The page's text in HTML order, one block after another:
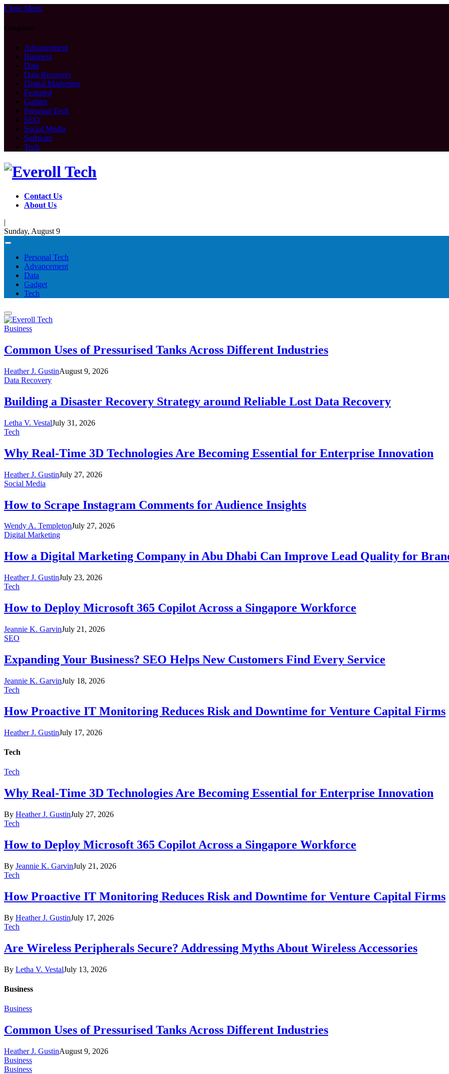
Close Menu
Categories
Advancement
Business
Data
Data Recovery
Digital Marketing
Featured
Gadget
Personal Tech
SEO
Social Media
Software
Tech
Contact Us
About Us
|
Sunday, August 9
Personal Tech
Advancement
Data
Gadget
Tech
Business
Common Uses of Pressurised Tanks Across Different Industries
Heather J. GustinAugust 9, 2026
Data Recovery
Building a Disaster Recovery Strategy around Reliable Lost Data Recovery
Letha V. VestalJuly 31, 2026
Tech
Why Real-Time 3D Technologies Are Becoming Essential for Enterprise Innovation
Heather J. GustinJuly 27, 2026
Social Media
How to Scrape Instagram Comments for Audience Insights
Wendy A. TempletonJuly 27, 2026
Digital Marketing
How a Digital Marketing Company in Abu Dhabi Can Improve Lead Quality for
Heather J. GustinJuly 23, 2026
Tech
How to Deploy Microsoft 365 Copilot Across a Singapore Workforce
Jeannie K. GarvinJuly 21, 2026
SEO
Expanding Your Business? SEO Helps New Customers Find Every Service
Jeannie K. GarvinJuly 18, 2026
Tech
How Proactive IT Monitoring Reduces Risk and Downtime for Venture Capital Firms
Heather J. GustinJuly 17, 2026
Tech
Tech
Why Real-Time 3D Technologies Are Becoming Essential for Enterprise Innovation
By Heather J. GustinJuly 27, 2026
Tech
How to Deploy Microsoft 365 Copilot Across a Singapore Workforce
By Jeannie K. GarvinJuly 21, 2026
Tech
How Proactive IT Monitoring Reduces Risk and Downtime for Venture Capital Firms
By Heather J. GustinJuly 17, 2026
Tech
Are Wireless Peripherals Secure? Addressing Myths About Wireless Accessories
By Letha V. VestalJuly 13, 2026
Business
Business
Common Uses of Pressurised Tanks Across Different Industries
Heather J. GustinAugust 9, 2026
Business
Business